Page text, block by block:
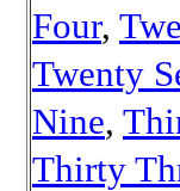
Four,
Twenty
Nine,
Thirty